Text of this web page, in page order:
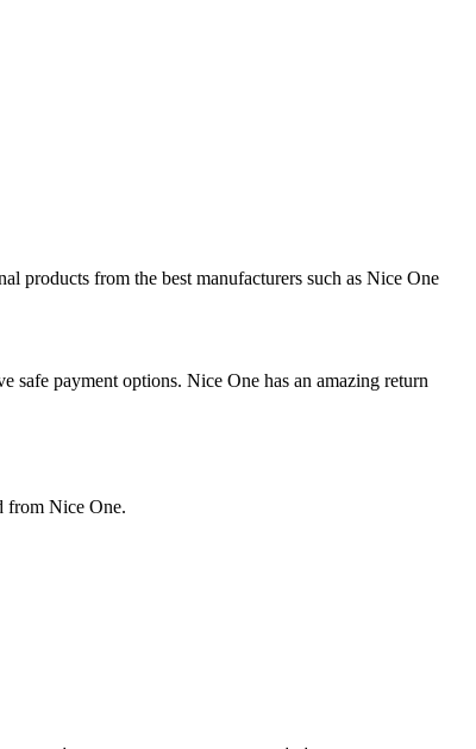
payment options. Nice One has an amazing return
from Nice One.